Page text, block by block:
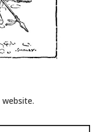
website.